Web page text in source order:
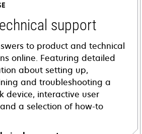
support
to product and technical
online. Featuring detailed
about setting up,
and troubleshooting a
device, interactive user
a selection of how-to